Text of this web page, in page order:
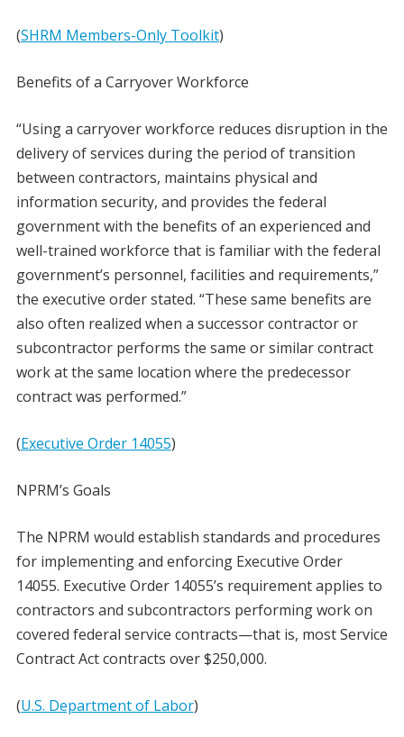
(SHRM Members-Only Toolkit)
Benefits of a Carryover Workforce
“Using a carryover workforce reduces disruption in the
delivery of services during the period of transition
between contractors, maintains physical and
information security, and provides the federal
government with the benefits of an experienced and
well-trained workforce that is familiar with the federal
government’s personnel, facilities and requirements,”
the executive order stated. “These same benefits are
also often realized when a successor contractor or
subcontractor performs the same or similar contract
work at the same location where the predecessor
contract was performed.”
(Executive Order 14055)
NPRM’s Goals
The NPRM would establish standards and procedures
for implementing and enforcing Executive Order
14055. Executive Order 14055’s requirement applies to
contractors and subcontractors performing work on
covered federal service contracts—that is, most Service
Contract Act contracts over $250,000.
(U.S. Department of Labor)